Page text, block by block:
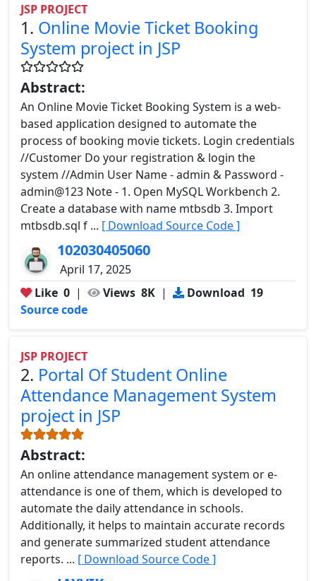
JSP PROJECT
1. Online Movie Ticket Booking
System project in JSP
Abstract:
An Online Movie Ticket Booking System is a web-
based application designed to automate the
process of booking movie tickets. Login credentials
//Customer Do your registration & login the
system //Admin User Name - admin & Password -
admin@123 Note - 1. Open MySQL Workbench 2.
Create a database with name mtbsdb 3. Import
mtbsdb.sql f ... [ Download Source Code ]
102030405060
April 17, 2025
Like 0 | Views 8K | Download 19
Source code
JSP PROJECT
2. Portal Of Student Online
Attendance Management System
project in JSP
Abstract:
An online attendance management system or e-
attendance is one of them, which is developed to
automate the daily attendance in schools.
Additionally, it helps to maintain accurate records
and generate summarized student attendance
reports. ... [ Download Source Code ]